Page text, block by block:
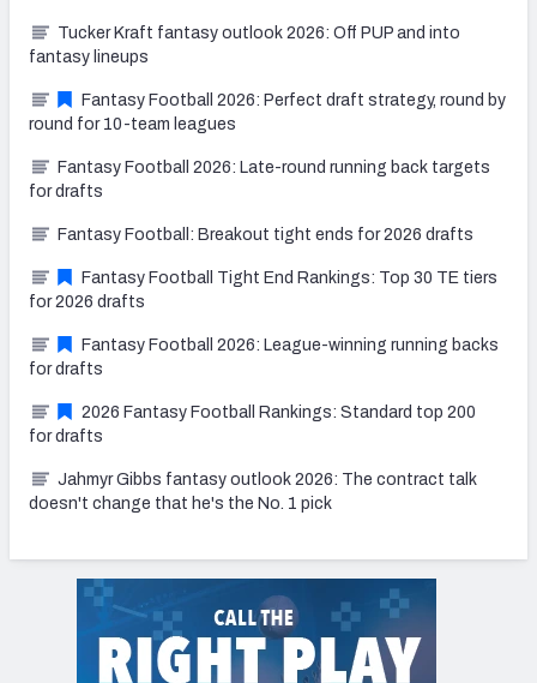
Tucker Kraft fantasy outlook 2026: Off PUP and into
fantasy lineups
Fantasy Football 2026: Perfect draft strategy, round by
round for 10-team leagues
Fantasy Football 2026: Late-round running back targets
for drafts
Fantasy Football: Breakout tight ends for 2026 drafts
Fantasy Football Tight End Rankings: Top 30 TE tiers
for 2026 drafts
Fantasy Football 2026: League-winning running backs
for drafts
2026 Fantasy Football Rankings: Standard top 200
for drafts
Jahmyr Gibbs fantasy outlook 2026: The contract talk
doesn't change that he's the No. 1 pick